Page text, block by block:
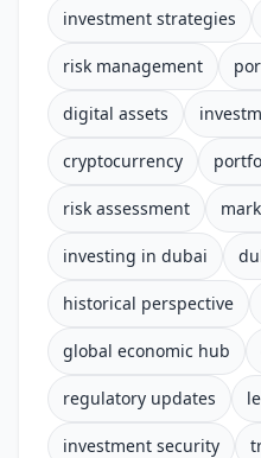
investment strategies
risk management
digital assets
cryptocurrency
risk assessment
investing in dubai
historical perspective
global economic hub
regulatory updates
investment security